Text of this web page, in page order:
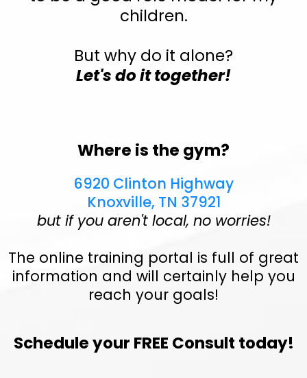
children.
But why do it alone?
Let's do it together!
Where is the gym?
6920 Clinton Highway
Knoxville, TN 37921
but if you aren't local, no worries!
The online training portal is full of great
information and will certainly help you
reach your goals!
Schedule your FREE Consult today!